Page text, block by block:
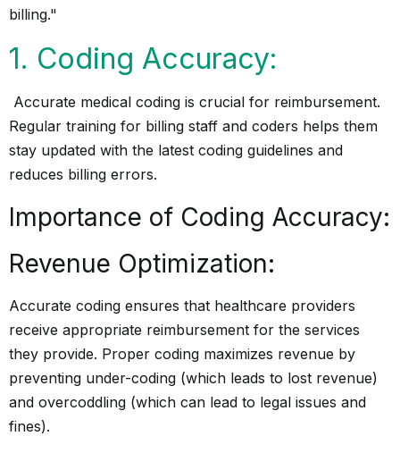
1. Coding Accuracy:
Accurate medical coding is crucial for reimbursement.
Regular training for billing staff and coders helps them
stay updated with the latest coding guidelines and
reduces billing errors.
Importance of Coding Accuracy:
Revenue Optimization:
Accurate coding ensures that healthcare providers
receive appropriate reimbursement for the services
they provide. Proper coding maximizes revenue by
preventing under-coding (which leads to lost revenue)
and overcoddling (which can lead to legal issues and
fines).